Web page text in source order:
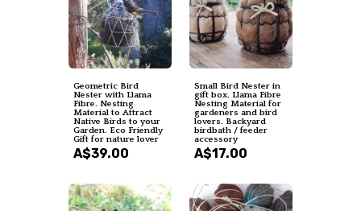
Geometric Bird
Nester with Llama
Fibre. Nesting
Material to Attract
Native Birds to your
Garden. Eco Friendly
Gift for nature lover
A$39.00
Small Bird Nester in
gift box. Llama Fibre
Nesting Material for
gardeners and bird
lovers. Backyard
birdbath / feeder
accessory
A$17.00